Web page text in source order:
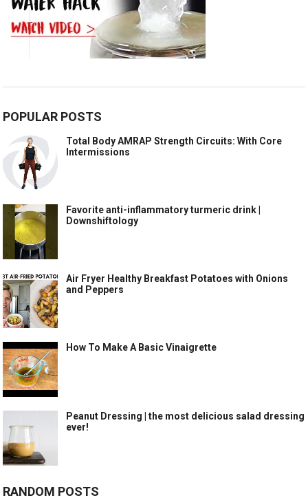
POPULAR POSTS
Total Body AMRAP Strength Circuits: With Core
Intermissions
Favorite anti-inflammatory turmeric drink |
Downshiftology
Air Fryer Healthy Breakfast Potatoes with Onions
and Peppers
How To Make A Basic Vinaigrette
Peanut Dressing | the most delicious salad dressing
ever!
RANDOM POSTS